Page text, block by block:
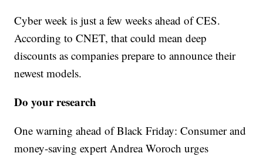
Cyber week is just a few weeks ahead of CES.
According to CNET, that could mean deep
discounts as companies prepare to announce their
newest models.
Do your research
One warning ahead of Black Friday: Consumer and
money-saving expert Andrea Woroch urges